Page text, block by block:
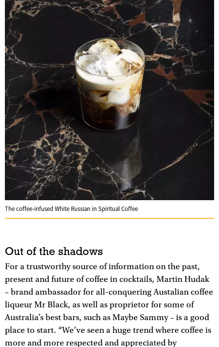
The coffee-infused White Russian in Spiritual Coffee
Out of the shadows
For a trustworthy source of information on the past,
present and future of coffee in cocktails, Martin Hudak
– brand ambassador for all-conquering Austalian coffee
liqueur Mr Black, as well as proprietor for some of
Australia’s best bars, such as Maybe Sammy – is a good
place to start. “We’ve seen a huge trend where coffee is
more and more respected and appreciated by